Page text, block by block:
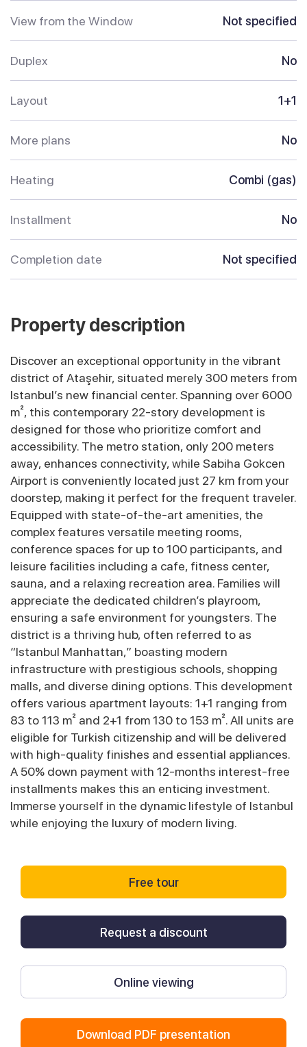
View from the Window Not specified
Duplex No
Layout 1+1
More plans No
Heating Combi (gas)
Installment No
Completion date Not specified
Property description
Discover an exceptional opportunity in the vibrant
district of Ataşehir, situated merely 300 meters from
Istanbul’s new financial center. Spanning over 6000
m², this contemporary 22-story development is
designed for those who prioritize comfort and
accessibility. The metro station, only 200 meters
away, enhances connectivity, while Sabiha Gokcen
Airport is conveniently located just 27 km from your
doorstep, making it perfect for the frequent traveler.
Equipped with state-of-the-art amenities, the
complex features versatile meeting rooms,
conference spaces for up to 100 participants, and
leisure facilities including a cafe, fitness center,
sauna, and a relaxing recreation area. Families will
appreciate the dedicated children’s playroom,
ensuring a safe environment for youngsters. The
district is a thriving hub, often referred to as
“Istanbul Manhattan,” boasting modern
infrastructure with prestigious schools, shopping
malls, and diverse dining options. This development
offers various apartment layouts: 1+1 ranging from
83 to 113 m² and 2+1 from 130 to 153 m². All units are
eligible for Turkish citizenship and will be delivered
with high-quality finishes and essential appliances.
A 50% down payment with 12-months interest-free
installments makes this an enticing investment.
Immerse yourself in the dynamic lifestyle of Istanbul
while enjoying the luxury of modern living.
Free tour
Request a discount
Online viewing
Download PDF presentation